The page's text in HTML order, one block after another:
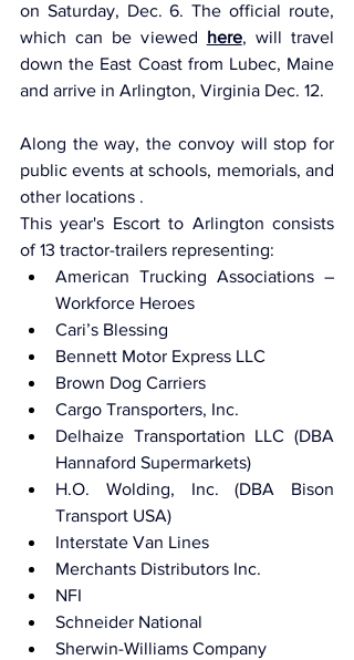
on Saturday, Dec. 6. The official route,
which can be viewed here, will travel
down the East Coast from Lubec, Maine
and arrive in Arlington, Virginia Dec. 12.
Along the way, the convoy will stop for
public events at schools, memorials, and
other locations .
This year's Escort to Arlington consists
of 13 tractor-trailers representing:
American Trucking Associations –
Workforce Heroes
Cari’s Blessing
Bennett Motor Express LLC
Brown Dog Carriers
Cargo Transporters, Inc.
Delhaize Transportation LLC (DBA
Hannaford Supermarkets)
H.O. Wolding, Inc. (DBA Bison
Transport USA)
Interstate Van Lines
Merchants Distributors Inc.
NFI
Schneider National
Sherwin-Williams Company